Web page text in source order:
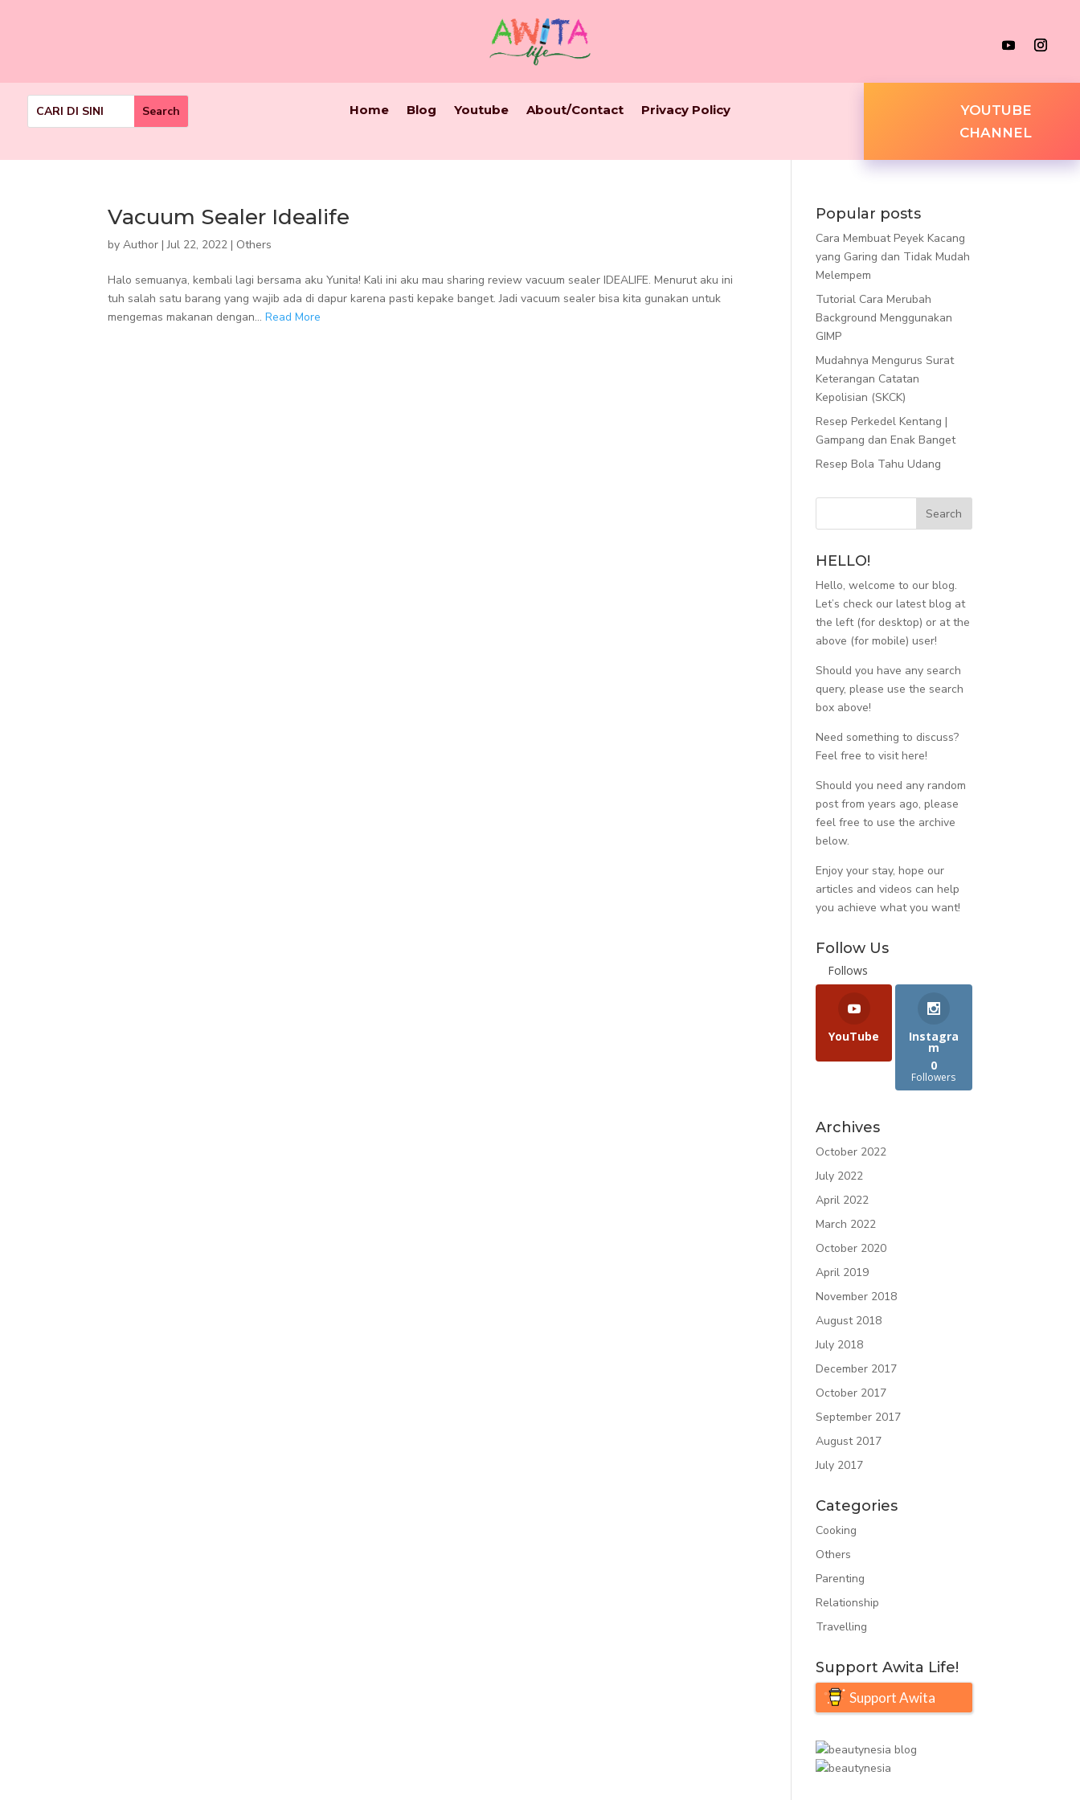
Home Blog Youtube About/Contact Privacy Policy
YOUTUBE
CHANNEL
Vacuum Sealer Idealife
byAuthor |Jul 22, 2022 | Others
Halo semuanya, kembali lagi bersama aku Yunita! Kali ini aku mau sharing review vacuum sealer IDEALIFE. Menurut aku ini
tuh salah satu barang yang wajib ada di dapur karena pasti kepake banget. Jadi vacuum sealer bisa kita gunakan untuk
mengemas makanan dengan...Read More
Popular posts
Cara Membuat Peyek Kacang
yang Garing dan Tidak Mudah
Melempem
Tutorial Cara Merubah
Background Menggunakan
GIMP
Mudahnya Mengurus Surat
Keterangan Catatan
Kepolisian (SKCK)
Resep Perkedel Kentang |
Gampang dan Enak Banget
Resep Bola Tahu Udang
HELLO!
Hello, welcome to our blog.
Let’s check our latest blog at
the left (for desktop) or at the
above (for mobile) user!
Should you have any search
query, please use the search
box above!
Need something to discuss?
Feel free to visithere!
Should you need any random
post from years ago, please
feel free to use the archive
below.
Enjoy your stay, hope our
articles and videos can help
you achieve what you want!
Follow Us
Follows
YouTube Instagra
m
0
Followers
Archives
October 2022
July 2022
April 2022
March 2022
October 2020
April 2019
November 2018
August 2018
July 2018
December 2017
October 2017
September 2017
August 2017
July 2017
Categories
Cooking
Others
Parenting
Relationship
Travelling
Support Awita Life!
Support Awita